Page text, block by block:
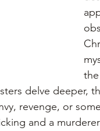
delve deeper,
revenge, or
and a